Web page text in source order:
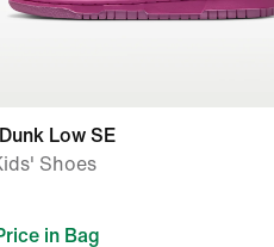
Low SE
Shoes
in Bag